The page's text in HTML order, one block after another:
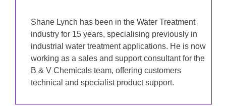
Shane Lynch has been in the Water Treatment
industry for 15 years, specialising previously in
industrial water treatment applications. He is now
working as a sales and support consultant for the
B & V Chemicals team, offering customers
technical and specialist product support.